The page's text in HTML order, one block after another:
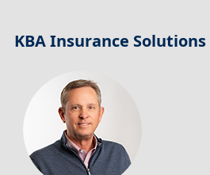
KBA Insurance Solutions